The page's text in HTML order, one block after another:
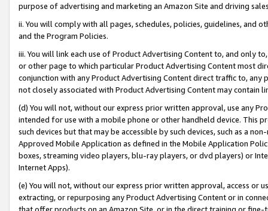
purpose of advertising and marketing an Amazon Site and driving
ii. You will comply with all pages, schedules, policies, guidelines, and
and the Program Policies.
iii. You will link each use of Product Advertising Content to, and only
or other page to which particular Product Advertising Content most
conjunction with any Product Advertising Content direct traffic to,
not closely associated with Product Advertising Content may contain
(d) You will not, without our express prior written approval, use any
intended for use with a mobile phone or other handheld device. This
such devices but that may be accessible by such devices, such as a
Approved Mobile Application as defined in the Mobile Application
boxes, streaming video players, blu-ray players, or dvd players) or
Internet Apps).
(e) You will not, without our express prior written approval, access or
extracting, or repurposing any Product Advertising Content or in
that offer products on an Amazon Site, or in the direct training or